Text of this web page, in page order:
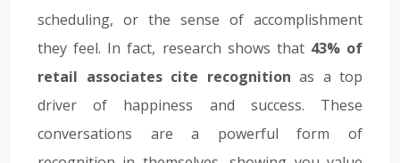
scheduling, or the sense of accomplishment
they feel. In fact, research shows that 43% of
retail associates cite recognition as a top
driver of happiness and success. These
conversations are a powerful form of